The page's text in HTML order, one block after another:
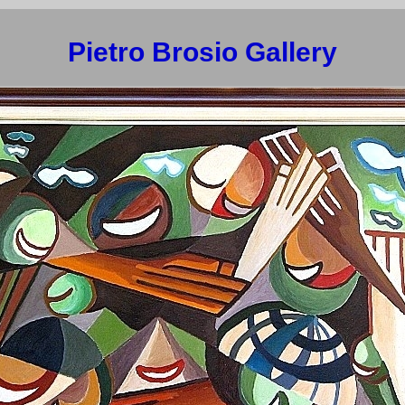
Pietro Brosio Gallery